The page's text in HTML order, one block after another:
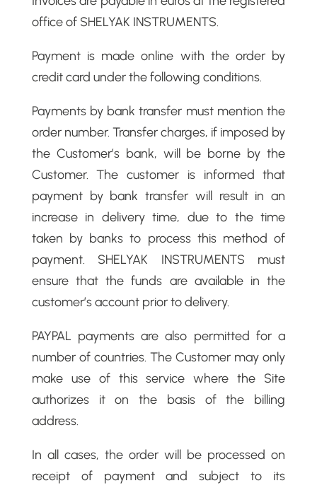
office of SHELYAK INSTRUMENTS.
Payment is made online with the order by
credit card under the following conditions.
Payments by bank transfer must mention the
order number. Transfer charges, if imposed by
the Customer’s bank, will be borne by the
Customer. The customer is informed that
payment by bank transfer will result in an
increase in delivery time, due to the time
taken by banks to process this method of
payment. SHELYAK INSTRUMENTS must
ensure that the funds are available in the
customer’s account prior to delivery.
PAYPAL payments are also permitted for a
number of countries. The Customer may only
make use of this service where the Site
authorizes it on the basis of the billing
address.
In all cases, the order will be processed on
receipt of payment and subject to its